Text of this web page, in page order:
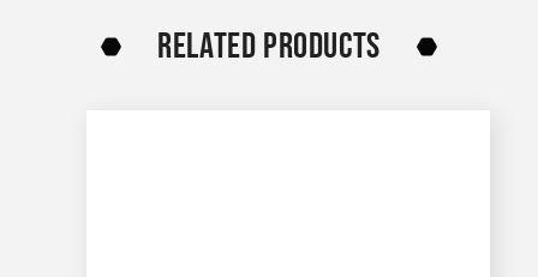
RELATED PRODUCTS